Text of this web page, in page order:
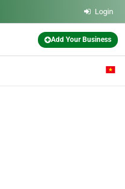
Login
Add Your Business